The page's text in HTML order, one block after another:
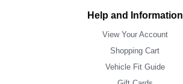
Help and Information
View Your Account
Shopping Cart
Vehicle Fit Guide